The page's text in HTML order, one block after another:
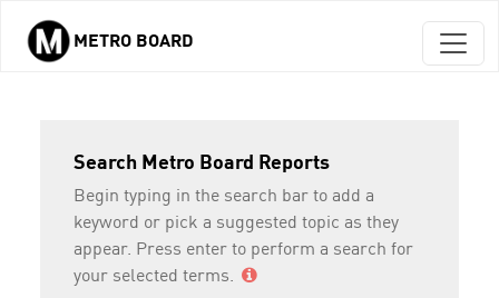
Skip to main content
METRO BOARD
Search Metro Board Reports
Begin typing in the search bar to add a
keyword or pick a suggested topic as they
appear. Press enter to perform a search for
your selected terms.